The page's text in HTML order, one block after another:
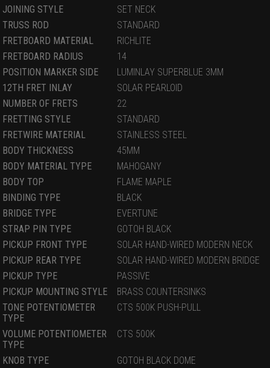
JOINING STYLE
SET NECK
TRUSS ROD
STANDARD
FRETBOARD MATERIAL
RICHLITE
FRETBOARD RADIUS
14
POSITION MARKER SIDE
LUMINLAY SUPERBLUE 3MM
12TH FRET INLAY
SOLAR PEARLOID
NUMBER OF FRETS
22
FRETTING STYLE
STANDARD
FRETWIRE MATERIAL
STAINLESS STEEL
BODY THICKNESS
45MM
BODY MATERIAL TYPE
MAHOGANY
BODY TOP
FLAME MAPLE
BINDING TYPE
BLACK
BRIDGE TYPE
EVERTUNE
STRAP PIN TYPE
GOTOH BLACK
PICKUP FRONT TYPE
SOLAR HAND-WIRED MODERN NECK
PICKUP REAR TYPE
SOLAR HAND-WIRED MODERN BRIDGE
PICKUP TYPE
PASSIVE
PICKUP MOUNTING STYLE
BRASS COUNTERSINKS
TONE POTENTIOMETER
TYPE
CTS 500K PUSH-PULL
VOLUME POTENTIOMETER
TYPE
CTS 500K
KNOB TYPE
GOTOH BLACK DOME